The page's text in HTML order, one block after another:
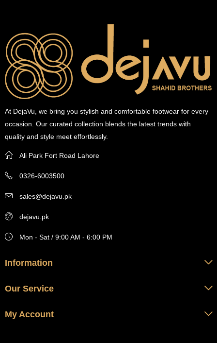
At DejaVu, we bring you stylish and comfortable footwear for every
occasion. Our curated collection blends the latest trends with
quality and style meet effortlessly.
Ali Park Fort Road Lahore
0326-6003500
sales@dejavu.pk
dejavu.pk
Mon - Sat / 9:00 AM - 6:00 PM
Information
Our Service
My Account